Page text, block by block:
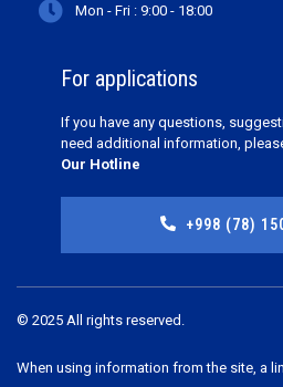
Mon - Fri : 9:00 - 18:00
For applications
If you have any questions,
need additional information,
Our Hotline
+998 (78)
© 2025 All rights reserved.
When using information from the site, a